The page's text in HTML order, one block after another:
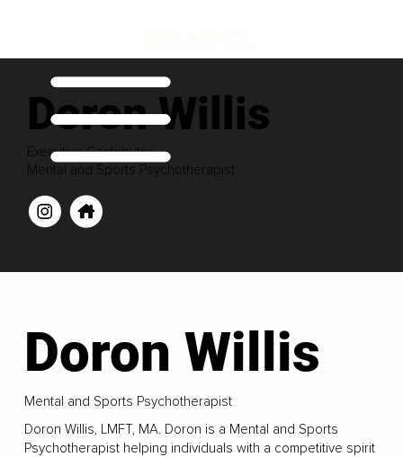
Doron Willis
Executive Contributor
Mental and Sports Psychotherapist
Doron Willis
Mental and Sports Psychotherapist
Doron Willis, LMFT, MA. Doron is a Mental and Sports
Psychotherapist helping individuals with a competitive spirit